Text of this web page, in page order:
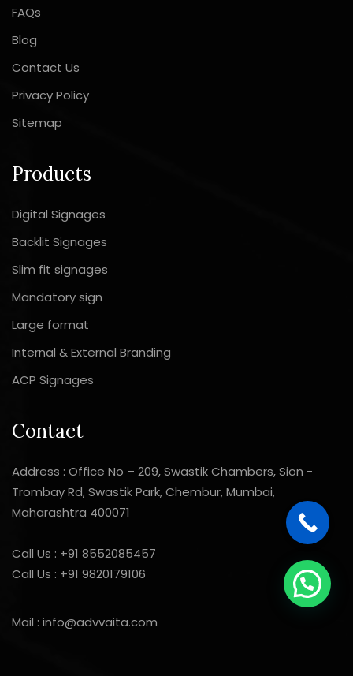
FAQs
Blog
Contact Us
Privacy Policy
Sitemap
Products
Digital Signages
Backlit Signages
Slim fit signages
Mandatory sign
Large format
Internal & External Branding
ACP Signages
Contact
Address : Office No – 209, Swastik Chambers, Sion -
Trombay Rd, Swastik Park, Chembur, Mumbai,
Maharashtra 400071
Call Us : +91 8552085457
Call Us : +91 9820179106
Mail : info@advvaita.com